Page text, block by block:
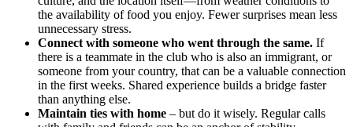
the availability of food you enjoy. Fewer surprises mean less
unnecessary stress.
Connect with someone who went through the same. If
there is a teammate in the club who is also an immigrant, or
someone from your country, that can be a valuable connection
in the first weeks. Shared experience builds a bridge faster
than anything else.
Maintain ties with home – but do it wisely. Regular calls